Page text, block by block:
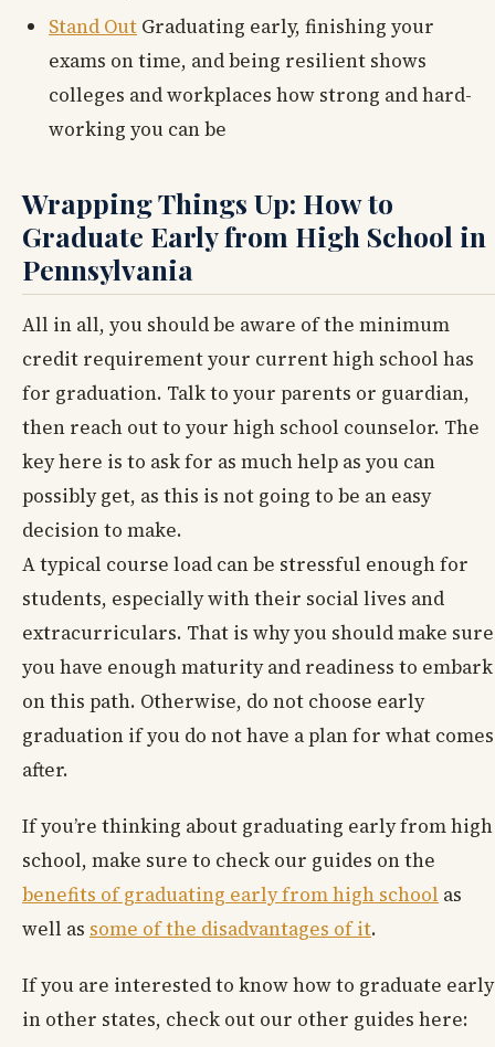
Stand Out Graduating early, finishing your
exams on time, and being resilient shows
colleges and workplaces how strong and hard-
working you can be
Wrapping Things Up: How to
Graduate Early from High School in
Pennsylvania
All in all, you should be aware of the minimum
credit requirement your current high school has
for graduation. Talk to your parents or guardian,
then reach out to your high school counselor. The
key here is to ask for as much help as you can
possibly get, as this is not going to be an easy
decision to make.
A typical course load can be stressful enough for
students, especially with their social lives and
extracurriculars. That is why you should make sure
you have enough maturity and readiness to embark
on this path. Otherwise, do not choose early
graduation if you do not have a plan for what comes
after.
If you’re thinking about graduating early from high
school, make sure to check our guides on the
benefits of graduating early from high school as
well as some of the disadvantages of it.
If you are interested to know how to graduate early
in other states, check out our other guides here: